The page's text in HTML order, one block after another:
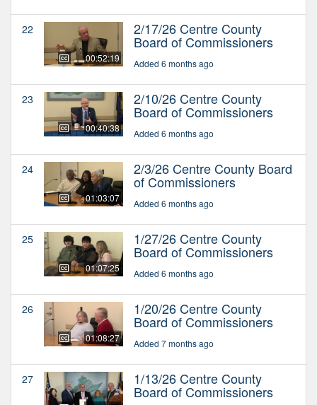
22
00:52:19
2/17/26 Centre County
Board of Commissioners
Added 6 months ago
23
00:40:38
2/10/26 Centre County
Board of Commissioners
Added 6 months ago
24
01:03:07
2/3/26 Centre County Board
of Commissioners
Added 6 months ago
25
01:07:25
1/27/26 Centre County
Board of Commissioners
Added 6 months ago
26
01:08:27
1/20/26 Centre County
Board of Commissioners
Added 7 months ago
27 1/13/26 Centre County
Board of Commissioners